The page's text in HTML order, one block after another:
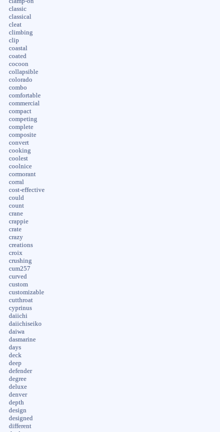
classic
classical
cleat
climbing
clip
coastal
coated
cocoon
collapsible
colorado
combo
comfortable
commercial
compact
competing
complete
composite
convert
cooking
coolest
coolnice
cormorant
corral
cost-effective
could
count
crane
crappie
crate
crazy
creations
croix
crushing
cum257
curved
custom
customizable
cutthroat
cyprinus
daiichi
daiichiseiko
daiwa
dasmarine
days
deck
deep
defender
degree
deluxe
denver
depth
design
designed
different